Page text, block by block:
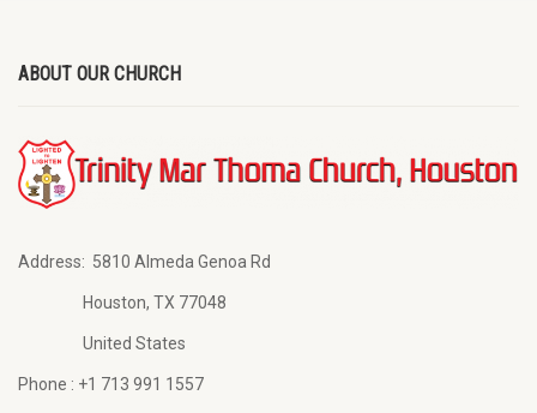
ABOUT OUR CHURCH
Address: 5810 Almeda Genoa Rd
Houston, TX 77048
United States
Phone : +1 713 991 1557